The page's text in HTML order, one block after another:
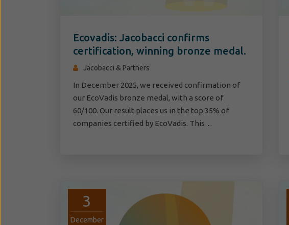
Ecovadis: Jacobacci confirms
certification, winning bronze medal.
Jacobacci & Partners
In December 2025, we received confirmation of
our EcoVadis bronze medal, with a score of
60/100. Our result places us in the top 35% of
companies certified by EcoVadis. This…
3
December